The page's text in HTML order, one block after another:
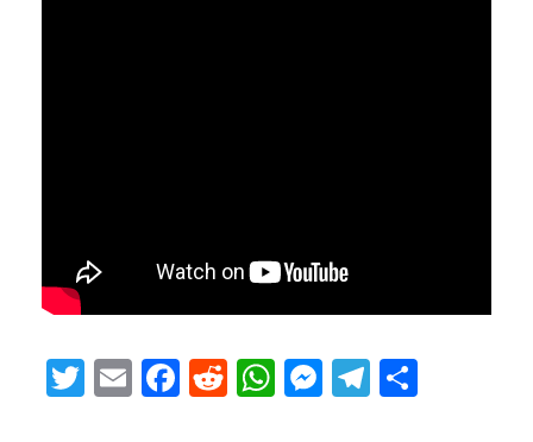
Twitter
EmailFacebook
Reddit
WhatsApp
Messenger
Telegram